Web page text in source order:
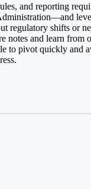
and reporting
—and
regulatory shifts or
and learn
to pivot quickly